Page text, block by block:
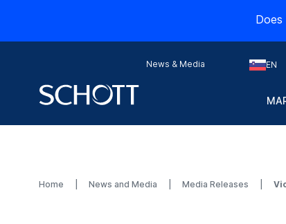
News & Media EN
Home News and Media Media Releases